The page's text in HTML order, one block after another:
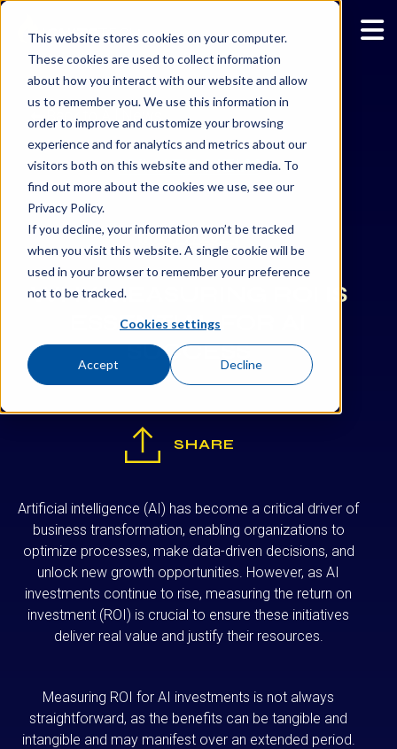
This website stores cookies on your computer.
These cookies are used to collect information
about how you interact with our website and allow
us to remember you. We use this information in
order to improve and customize your browsing
experience and for analytics and metrics about our
visitors both on this website and other media. To
find out more about the cookies we use, see our
Privacy Policy.
If you decline, your information won’t be tracked
when you visit this website. A single cookie will be
used in your browser to remember your preference
not to be tracked.
Cookies settings
Accept Decline
Back to All News
WHAT’S NEW
MAY/7/2024
WHY MEASURING ROI IS
ESSENTIAL FOR AI
SUCCESS
SHARE
Artificial intelligence (AI) has become a critical driver of
business transformation, enabling organizations to
optimize processes, make data-driven decisions, and
unlock new growth opportunities. However, as AI
investments continue to rise, measuring the return on
investment (ROI) is crucial to ensure these initiatives
deliver real value and justify their resources.
Measuring ROI for AI investments is not always
straightforward, as the benefits can be tangible and
intangible and may manifest over an extended period.